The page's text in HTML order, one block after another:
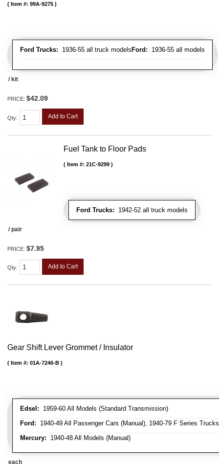
Ford Trucks: 1936-55 all truck models Ford: 1936-55 all models
Item #: 99A-9275
/ kit
PRICE: $42.09
Qty: Add to Cart
Fuel Tank to Floor Pads
Ford Trucks: 1942-52 all truck models
Item #: 21C-9299
/ pair
PRICE: $7.95
Qty: Add to Cart
Gear Shift Lever Grommet / Insulator
Edsel: 1959-60 All Models (Standard Transmission)
Ford: 1940-49 All Passenger Cars (Manual), 1940-79 F Series
Mercury: 1940-48 All Models (Manual)
Item #: 01A-7246-B
each